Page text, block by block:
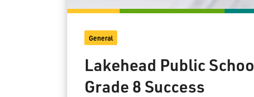
General
Lakehead Public
Grade 8 Success